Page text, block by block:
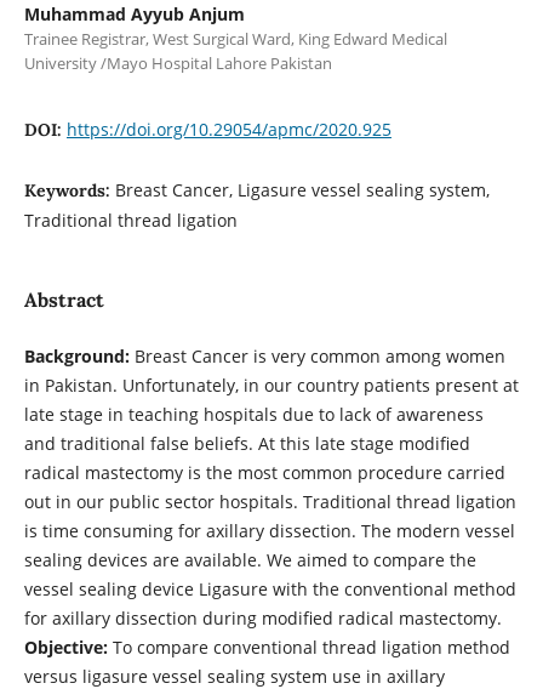
Muhammad Ayyub Anjum
Trainee Registrar, West Surgical Ward, King Edward Medical
University /Mayo Hospital Lahore Pakistan
DOI: https://doi.org/10.29054/apmc/2020.925
Keywords: Breast Cancer, Ligasure vessel sealing system,
Traditional thread ligation
Abstract
Background:Breast Cancer is very common among women
in Pakistan. Unfortunately, in our country patients present at
late stage in teaching hospitals due to lack of awareness
and traditional false beliefs. At this late stage modified
radical mastectomy is the most common procedure carried
out in our public sector hospitals. Traditional thread ligation
is time consuming for axillary dissection. The modern vessel
sealing devices are available. We aimed to compare the
vessel sealing device Ligasure with the conventional method
for axillary dissection during modified radical mastectomy.
Objective:To compare conventional thread ligation method
versus ligasure vessel sealing system use in axillary